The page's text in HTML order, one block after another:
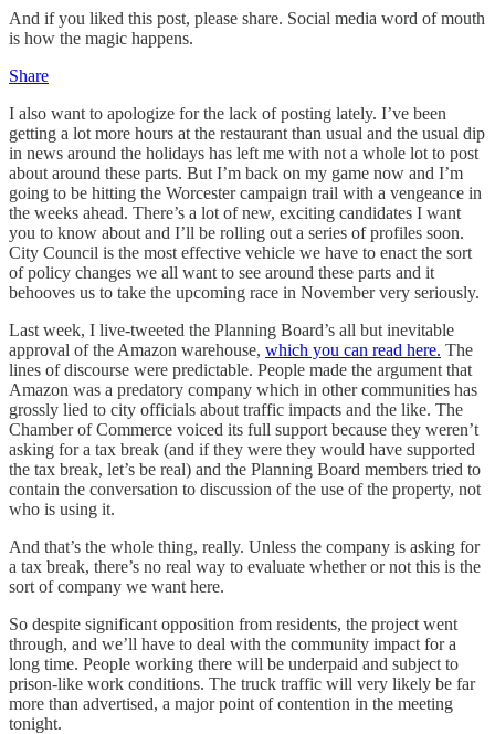
And if you liked this post, please share. Social media word of mouth
is how the magic happens.
Share
I also want to apologize for the lack of posting lately. I’ve been
getting a lot more hours at the restaurant than usual and the usual dip
in news around the holidays has left me with not a whole lot to post
about around these parts. But I’m back on my game now and I’m
going to be hitting the Worcester campaign trail with a vengeance in
the weeks ahead. There’s a lot of new, exciting candidates I want
you to know about and I’ll be rolling out a series of profiles soon.
City Council is the most effective vehicle we have to enact the sort
of policy changes we all want to see around these parts and it
behooves us to take the upcoming race in November very seriously.
Last week, I live-tweeted the Planning Board’s all but inevitable
approval of the Amazon warehouse, which you can read here. The
lines of discourse were predictable. People made the argument that
Amazon was a predatory company which in other communities has
grossly lied to city officials about traffic impacts and the like. The
Chamber of Commerce voiced its full support because they weren’t
asking for a tax break (and if they were they would have supported
the tax break, let’s be real) and the Planning Board members tried to
contain the conversation to discussion of the use of the property, not
who is using it.
And that’s the whole thing, really. Unless the company is asking for
a tax break, there’s no real way to evaluate whether or not this is the
sort of company we want here.
So despite significant opposition from residents, the project went
through, and we’ll have to deal with the community impact for a
long time. People working there will be underpaid and subject to
prison-like work conditions. The truck traffic will very likely be far
more than advertised, a major point of contention in the meeting
tonight.